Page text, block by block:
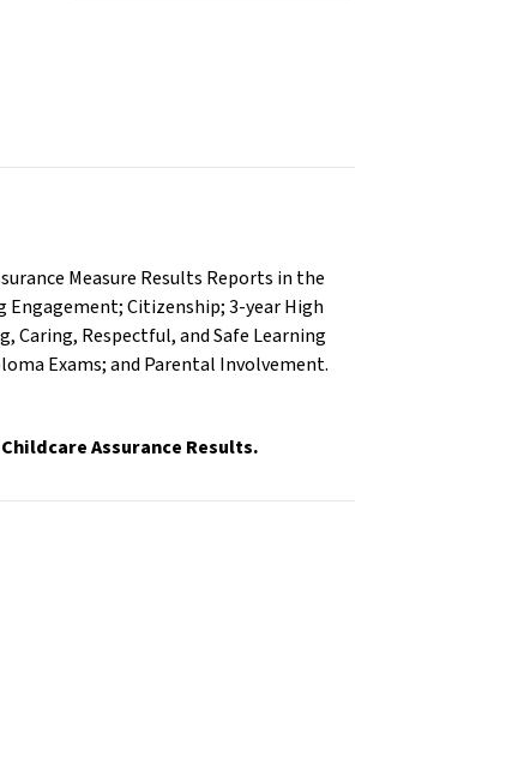
Measure Results Reports in the
Engagement; Citizenship; 3-year High
Caring, Respectful, and Safe Learning
Exams; and Parental Involvement.
Assurance Results.